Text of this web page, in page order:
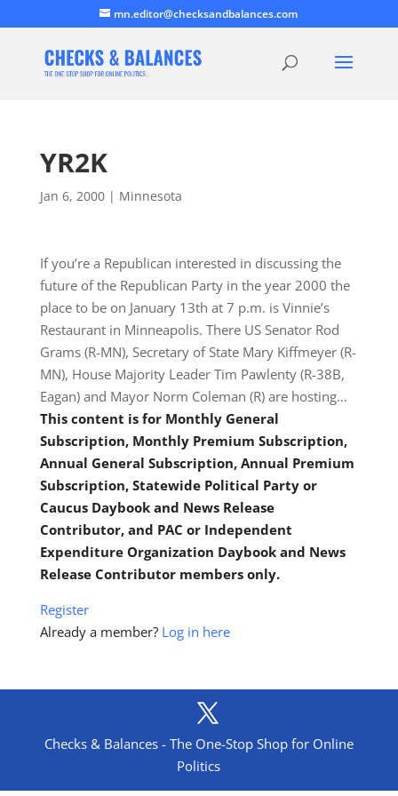
mn.editor@checksandbalances.com
YR2K
Jan 6, 2000| Minnesota
If you’re a Republican interested in discussing the
future of the Republican Party in the year 2000 the
place to be on January 13th at 7 p.m. is Vinnie’s
Restaurant in Minneapolis. There US Senator Rod
Grams (R-MN), Secretary of State Mary Kiffmeyer (R-
MN), House Majority Leader Tim Pawlenty (R-38B,
Eagan) and Mayor Norm Coleman (R) are hosting…
This content is for Monthly General
Subscription, Monthly Premium Subscription,
Annual General Subscription, Annual Premium
Subscription, Statewide Political Party or
Caucus Daybook and News Release
Contributor, and PAC or Independent
Expenditure Organization Daybook and News
Release Contributor members only.
Register
Already a member? Log in here
Checks & Balances - The One-Stop Shop for Online
Politics